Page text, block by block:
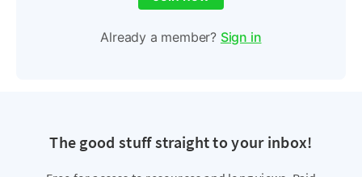
Already a member? Sign in
The good stuff straight to your inbox!